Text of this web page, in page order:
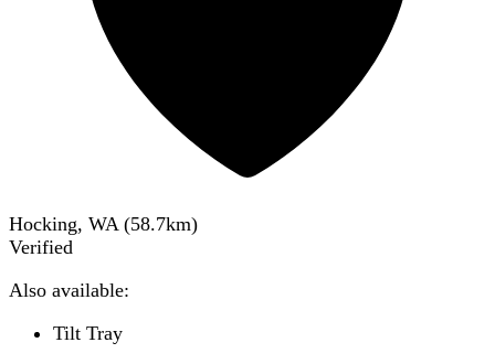
Hocking, WA (58.7km)
Verified
Also available:
Tilt Tray